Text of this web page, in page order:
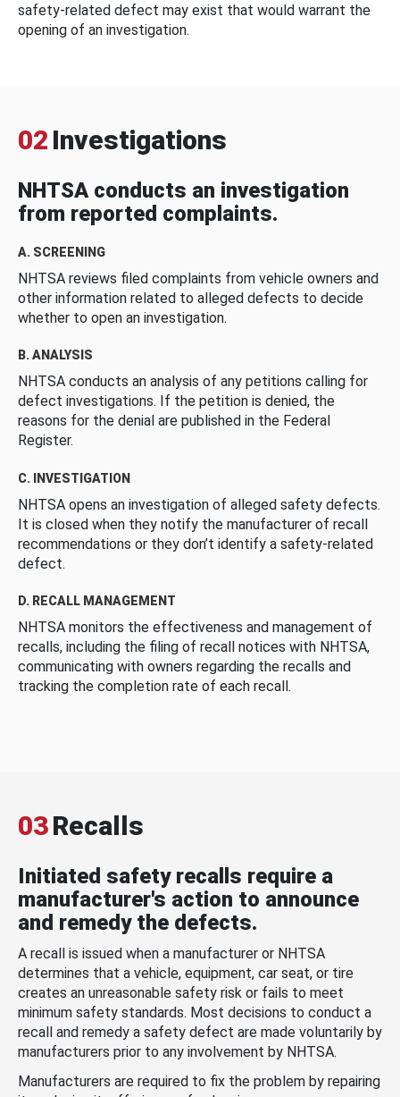
safety-related defect may exist that would warrant the
opening of an investigation.
02 Investigations
NHTSA conducts an investigation
from reported complaints.
A. SCREENING
NHTSA reviews filed complaints from vehicle owners and
other information related to alleged defects to decide
whether to open an investigation.
B. ANALYSIS
NHTSA conducts an analysis of any petitions calling for
defect investigations. If the petition is denied, the
reasons for the denial are published in the Federal
Register.
C. INVESTIGATION
NHTSA opens an investigation of alleged safety defects.
It is closed when they notify the manufacturer of recall
recommendations or they don’t identify a safety-related
defect.
D. RECALL MANAGEMENT
NHTSA monitors the effectiveness and management of
recalls, including the filing of recall notices with NHTSA,
communicating with owners regarding the recalls and
tracking the completion rate of each recall.
03Recalls
Initiated safety recalls require a
manufacturer's action to announce
and remedy the defects.
A recall is issued when a manufacturer or NHTSA
determines that a vehicle, equipment, car seat, or tire
creates an unreasonable safety risk or fails to meet
minimum safety standards. Most decisions to conduct a
recall and remedy a safety defect are made voluntarily by
manufacturers prior to any involvement by NHTSA.
Manufacturers are required to fix the problem by repairing